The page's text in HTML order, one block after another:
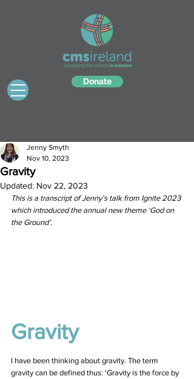
Donate
Gravity
Jenny Smyth
Nov 10, 2023
Updated: Nov 22, 2023
This is a transcript of Jenny’s talk from Ignite 2023
which introduced the annual new theme ‘God on
the Ground’.
Gravity
I have been thinking about gravity. The term
gravity can be defined thus: ‘Gravity is the force by